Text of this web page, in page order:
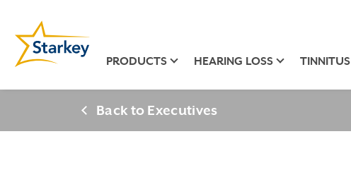
PRODUCTS HEARING LOSS TINNITUS
Back to Executives